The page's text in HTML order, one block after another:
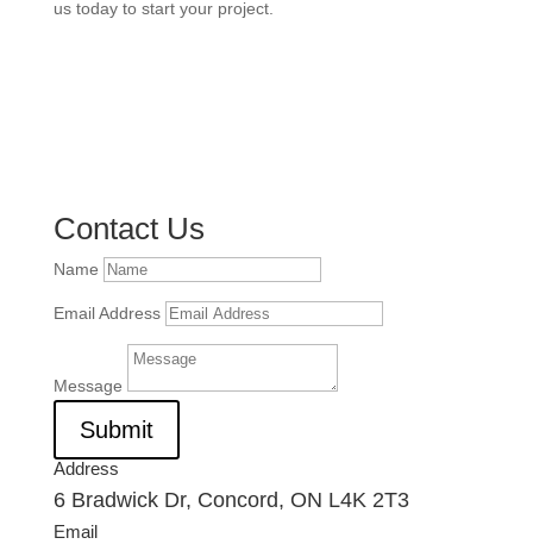
us today to start your project.
Contact Us
Name
Email Address
Message
Submit
Address
6 Bradwick Dr, Concord, ON L4K 2T3
Email